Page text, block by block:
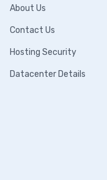
About Us
Contact Us
Hosting Security
Datacenter Details